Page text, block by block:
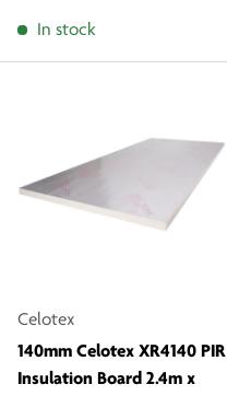
In stock
Celotex
140mm Celotex XR4140 PIR
Insulation Board 2.4m x